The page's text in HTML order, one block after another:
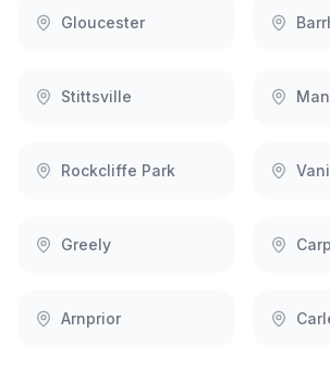
Gloucester
Stittsville
Rockcliffe Park
Greely Carp
Arnprior